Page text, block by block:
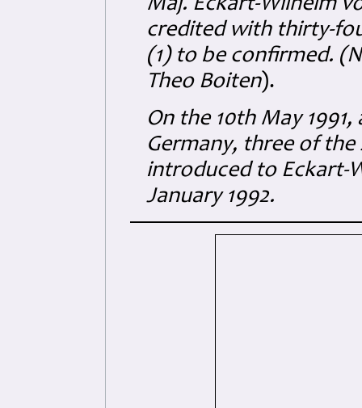
Maj. Eckart-Wilhelm
credited with thirty-
(1) to be confirmed.
Theo Boiten).
On the 10th May
Germany, three of
introduced to Eckart-
January 1992.